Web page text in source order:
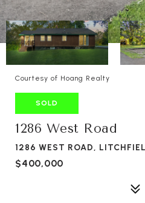
Courtesy of Hoang Realty
SOLD
1286 West Road
1286 WEST ROAD,
$400,000